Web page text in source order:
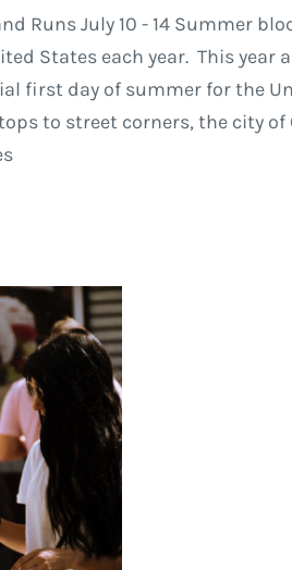
Runs July 10 - 14 Summer
States each year. This year
first day of summer for the
to street corners, the city